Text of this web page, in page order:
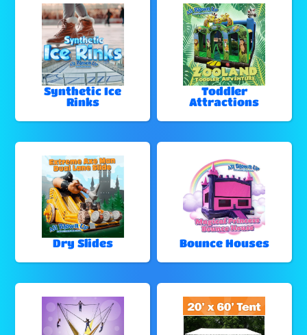
Synthetic Ice
Rinks
Toddler
Attractions
Dry Slides Bounce Houses